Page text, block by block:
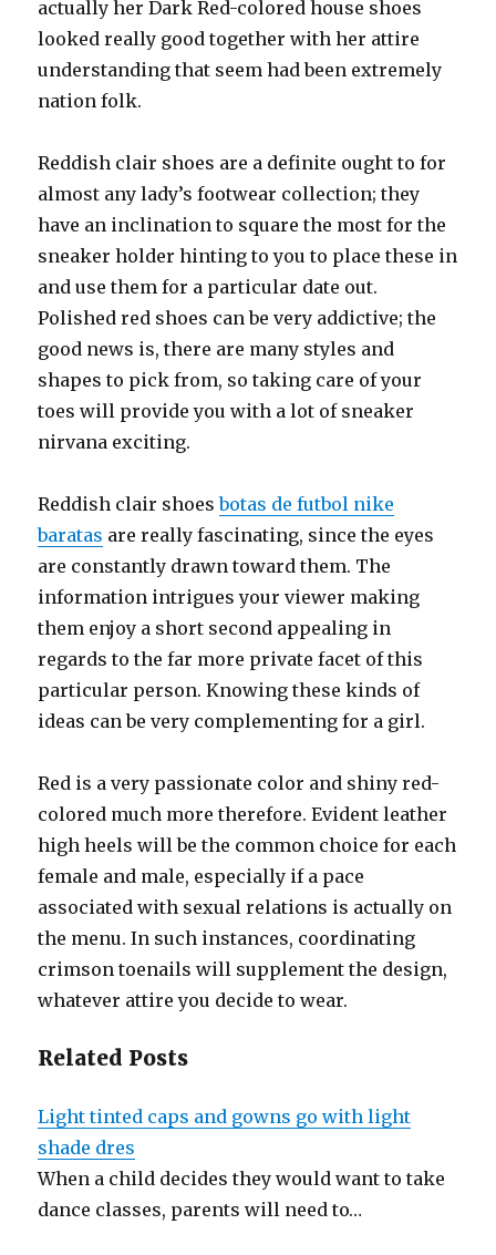
actually her Dark Red-colored house shoes
looked really good together with her attire
understanding that seem had been extremely
nation folk.
Reddish clair shoes are a definite ought to for
almost any lady’s footwear collection; they
have an inclination to square the most for the
sneaker holder hinting to you to place these in
and use them for a particular date out.
Polished red shoes can be very addictive; the
good news is, there are many styles and
shapes to pick from, so taking care of your
toes will provide you with a lot of sneaker
nirvana exciting.
Reddish clair shoesbotas de futbol nike
baratas are really fascinating, since the eyes
are constantly drawn toward them. The
information intrigues your viewer making
them enjoy a short second appealing in
regards to the far more private facet of this
particular person. Knowing these kinds of
ideas can be very complementing for a girl.
Red is a very passionate color and shiny red-
colored much more therefore. Evident leather
high heels will be the common choice for each
female and male, especially if a pace
associated with sexual relations is actually on
the menu. In such instances, coordinating
crimson toenails will supplement the design,
whatever attire you decide to wear.
Related Posts
Light tinted caps and gowns go with light
shade dres
When a child decides they would want to take
dance classes, parents will need to…